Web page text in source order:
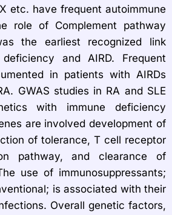
etc. have frequent autoimmune
role of Complement pathway
the earliest recognized link
and AIRD. Frequent
in patients with AIRDs
GWAS studies in RA and SLE
with immune deficiency
are involved development of
of tolerance, T cell receptor
pathway, and clearance of
use of immunosuppressants;
is associated with their
Overall genetic factors,